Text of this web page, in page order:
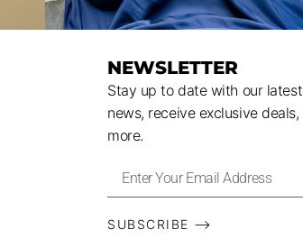
NEWSLETTER
Stay up to date with our latest
news, receive exclusive deals,
more.
SUBSCRIBE ⟶